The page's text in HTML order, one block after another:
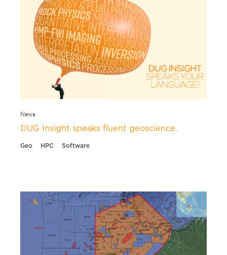
News
DUG Insight speaks fluent geoscience.
Geo HPC Software